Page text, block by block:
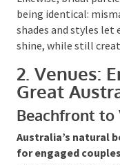
coordinated without
dresses in
attendant’s
a cohesive look in
2. Venues:
Great
Beachfront to
Australia’s natural